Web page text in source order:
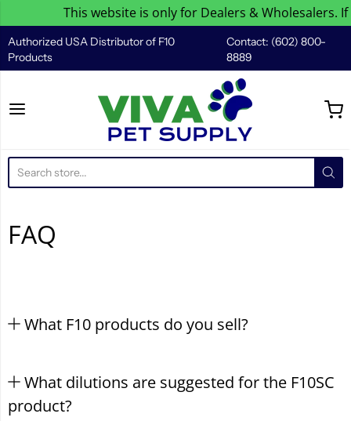
This website is only for Dealers & Wholesalers.
Authorized USA Distributor of F10
Products
Contact: (602) 800-
8889
Viva Pet Supply
FAQ
What F10 products do you sell?
What dilutions are suggested for the F10SC
product?